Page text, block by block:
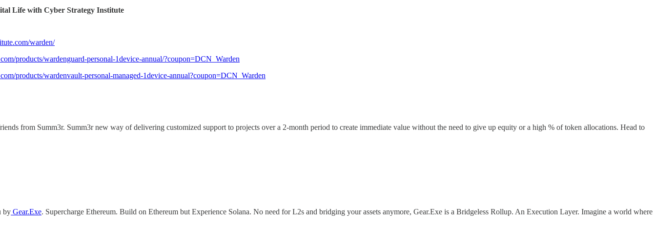
Life with Cyber Strategy Institute
warden/
products/wardenguard-personal-1device-annual/?coupon=DCN_Warden
products/wardenvault-personal-managed-1device-annual?coupon=DCN_Warden
from Summ3r. Summ3r new way of delivering customized support to projects over a 2-month period to create immediate value without the need to give up equity or a high % of token allocations. Head to
by Gear.Exe. Supercharge Ethereum. Build on Ethereum but Experience Solana. No need for L2s and bridging your assets anymore, Gear.Exe is a Bridgeless Rollup. An Execution Layer. Imagine a world where